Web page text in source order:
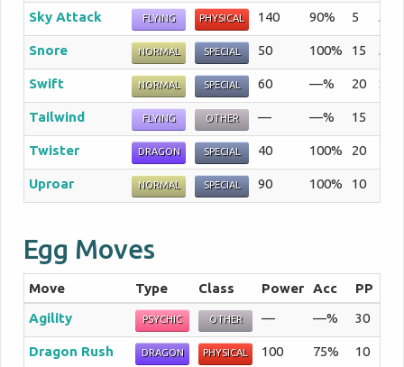
Sky Attack FLYING PHYSICAL 140 90% 5 A
Snore NORMAL SPECIAL 50 100% 15 An
Swift NORMAL SPECIAL 60 —% 20
Tailwind FLYING OTHER — —% 15
Twister DRAGON SPECIAL 40 100% 20
Uproar NORMAL SPECIAL 90 100% 10
Egg Moves
Move Type Class Power Acc PP
Agility
PSYCHIC OTHER — —% 30
Dragon Rush DRAGON PHYSICAL 100 75% 10